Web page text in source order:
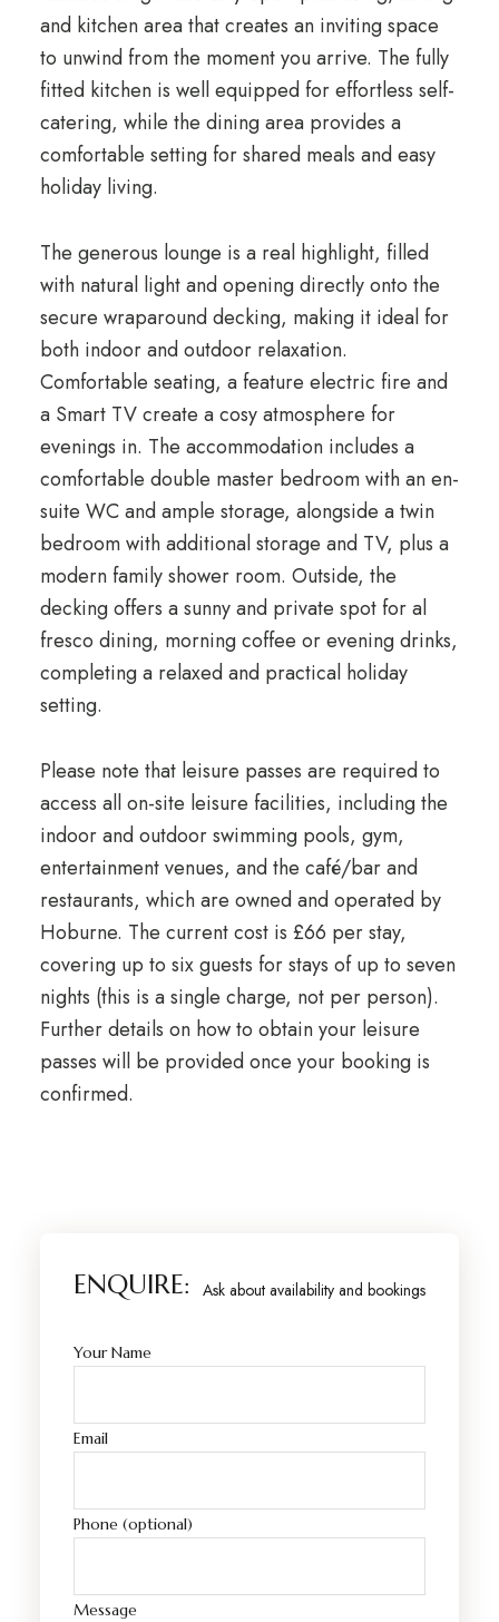
and kitchen area that creates an inviting space
to unwind from the moment you arrive. The fully
fitted kitchen is well equipped for effortless self-
catering, while the dining area provides a
comfortable setting for shared meals and easy
holiday living.
The generous lounge is a real highlight, filled
with natural light and opening directly onto the
secure wraparound decking, making it ideal for
both indoor and outdoor relaxation.
Comfortable seating, a feature electric fire and
a Smart TV create a cosy atmosphere for
evenings in. The accommodation includes a
comfortable double master bedroom with an en-
suite WC and ample storage, alongside a twin
bedroom with additional storage and TV, plus a
modern family shower room. Outside, the
decking offers a sunny and private spot for al
fresco dining, morning coffee or evening drinks,
completing a relaxed and practical holiday
setting.
Please note that leisure passes are required to
access all on-site leisure facilities, including the
indoor and outdoor swimming pools, gym,
entertainment venues, and the café/bar and
restaurants, which are owned and operated by
Hoburne. The current cost is £66 per stay,
covering up to six guests for stays of up to seven
nights (this is a single charge, not per person).
Further details on how to obtain your leisure
passes will be provided once your booking is
confirmed.
ENQUIRE: Ask about availability and bookings
Your Name
Email
Phone (optional)
Message